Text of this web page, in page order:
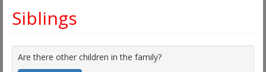
Siblings
Are there other children in the family?